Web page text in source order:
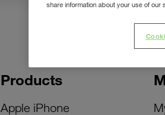
Products
Apple iPhone
share information about your use of our